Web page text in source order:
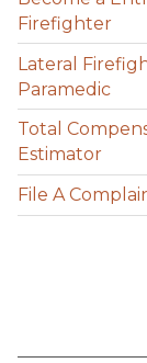
Firefighter
Lateral
Paramedic
Total
Estimator
File A